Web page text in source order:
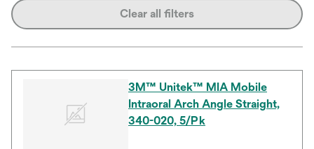
Clear all filters
3M™ Unitek™ MIA Mobile
Intraoral Arch Angle Straight,
340-020, 5/Pk